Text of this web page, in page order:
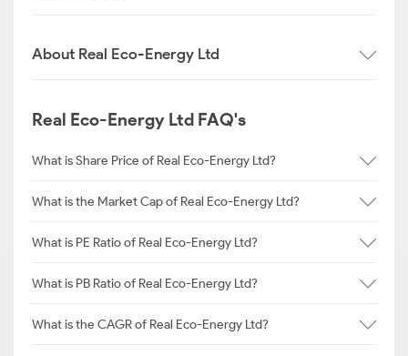
About Real Eco-Energy Ltd
Real Eco-Energy Ltd FAQ's
What is Share Price of Real Eco-Energy Ltd?
What is the Market Cap of Real Eco-Energy Ltd?
What is PE Ratio of Real Eco-Energy Ltd?
What is PB Ratio of Real Eco-Energy Ltd?
What is the CAGR of Real Eco-Energy Ltd?